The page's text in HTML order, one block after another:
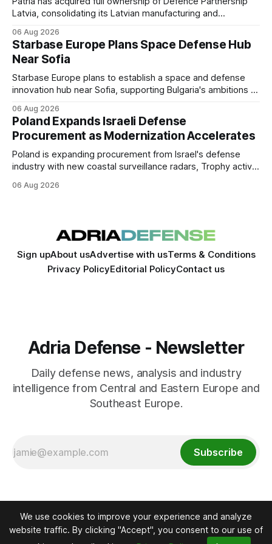
Latvia, consolidating its Latvian manufacturing and
production and lifecycle support continues to grow across
the Baltic region.
06 Aug 2026
Starbase Europe Plans Space Defense Hub
Near Sofia
Starbase Europe plans to establish a space and defense
innovation hub near Sofia, supporting Bulgaria's ambitions to
dual-use technologies.
06 Aug 2026
Poland Expands Israeli Defense
Procurement as Modernization Accelerates
Poland is expanding procurement from Israel's defense
industry with new coastal surveillance radars, Trophy active
and potential adoption of an Israeli-inspired multi-layered air
06 Aug 2026
Sign upAbout usAdvertise with usTerms & Conditions
Privacy PolicyEditorial PolicyContact us
Adria Defense - Newsletter
Daily defense news, analysis and industry
intelligence from Central and Eastern Europe and
Southeast Europe.
Subscribe
We use cookies to improve your experience and analyze
website traffic. By clicking "Accept", you consent to our use of